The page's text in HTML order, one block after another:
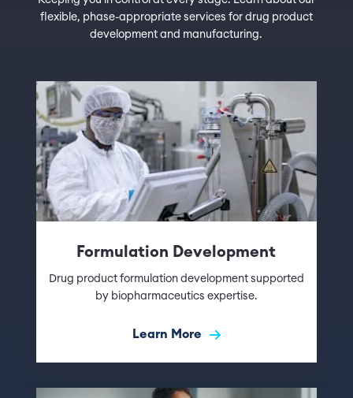
flexible, phase-appropriate services for drug product
development and manufacturing.
Formulation Development
Drug product formulation development supported
by biopharmaceutics expertise.
Learn More